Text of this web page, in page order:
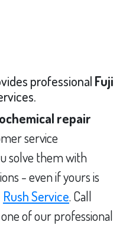
professional Fuji
repair
service
solve them with
- even if yours is
Rush Service. Call
of our professional